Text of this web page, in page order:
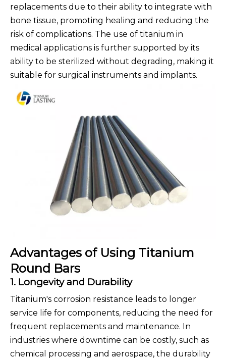
replacements due to their ability to integrate with
bone tissue, promoting healing and reducing the
risk of complications. The use of titanium in
medical applications is further supported by its
ability to be sterilized without degrading, making it
suitable for surgical instruments and implants.
Advantages of Using Titanium
Round Bars
1. Longevity and Durability
Titanium's corrosion resistance leads to longer
service life for components, reducing the need for
frequent replacements and maintenance. In
industries where downtime can be costly, such as
chemical processing and aerospace, the durability